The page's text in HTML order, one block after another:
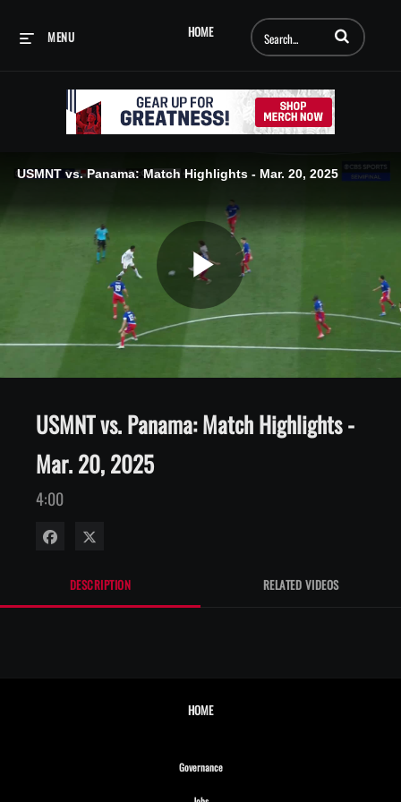
HOME
MENU Enter terms to
USMNT vs. Panama: Match Highlights - Mar. 20, 2025
Play
USMNT vs. Panama: Match Highlights -
Mar. 20, 2025
4:00
Share on Facebook
DESCRIPTION RELATED VIDEOS
HOME
GovernanceOpens in new window